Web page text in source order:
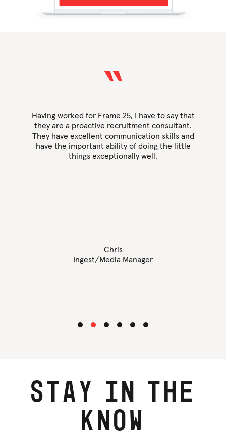
Having worked for Frame 25, I have to say that
they are a proactive recruitment consultant.
They have excellent communication skills and
have the important ability of doing the little
things exceptionally well.
Chris
Ingest/Media Manager
Stay in the
know